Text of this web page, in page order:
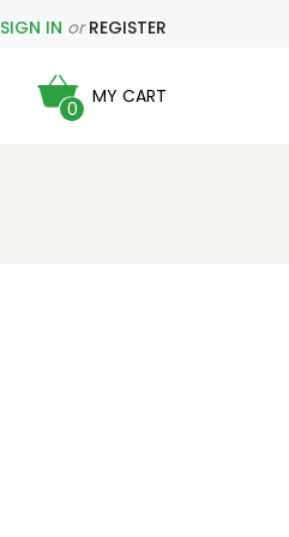
SIGN IN orREGISTER
0
MY CART